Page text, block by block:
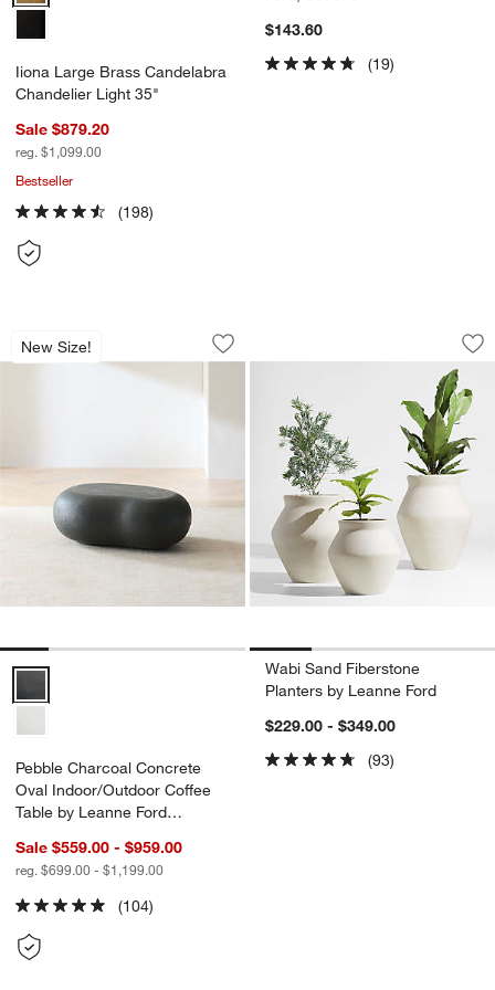
Iiona Large Brass Candelabra
Chandelier Light 35"
Sale $879.20
reg. $1,099.00
Bestseller
(198)
$143.60
(19)
New Size!
Pebble Charcoal Concrete Oval
Carousel showing item 1 through 1 of 5
Save to Favorites
Pebble Charcoal Concrete Oval
Pebble Charcoal Concrete Oval Indoor/Outdoor Coffee Table by
Pebble Charcoal Concrete
Oval Indoor/Outdoor Coffee
Table by Leanne Ford
Sale $559.00 - $959.00
reg. $699.00 - $1,199.00
(104)
Wabi Sand
Carousel showing item 1 through
Wabi Sand Fiberstone
Planters by Leanne Ford
$229.00 - $349.00
(93)